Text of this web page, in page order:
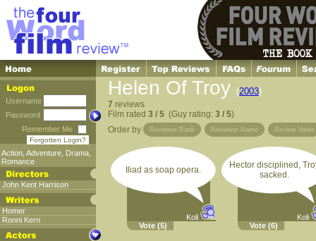
Username
Password
Remember Me
Forgotten Login?
Action Adventure Drama
Romance
John Kent Harrison
Homer
Ronni Kern
Helen Of Troy (2003)
7 reviews
Film rated 3 / 5 (Guy rating: 3 / 5)
Order by
Reviewer Rank Reviewer Name Review Votes
Iliad as soap opera.
Koli
Vote (5)
Hector disciplined,
sacked.
Koli
Vote (6)